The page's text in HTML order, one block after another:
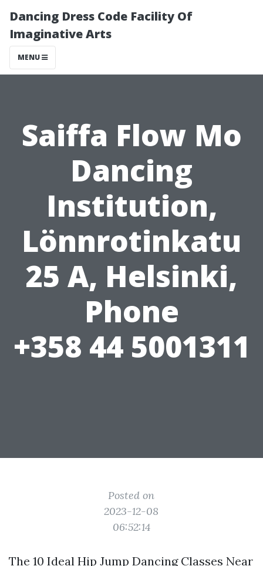
Dancing Dress Code Facility Of
Imaginative Arts
MENU
Saiffa Flow Mo
Dancing
Institution,
Lönnrotinkatu
25 A, Helsinki,
Phone
+358 44 5001311
Posted on
2023-12-08
06:52:14
The 10 Ideal Hip Jump Dancing Classes Near